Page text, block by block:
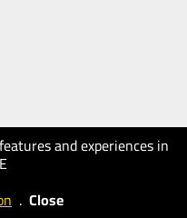
and experiences in
. Close